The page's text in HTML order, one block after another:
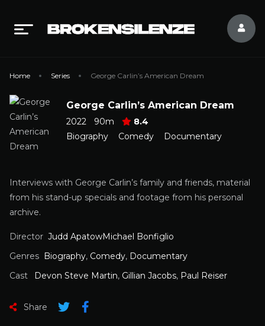
Home Series George Carlin’s American Dream
George Carlin’s American Dream
2022 90m
8.4
Biography
Comedy Documentary
Interviews with George Carlin’s family and friends, material
from his stand-up specials and footage from his personal
archive.
Director Judd ApatowMichael Bonfiglio
Genres Biography, Comedy, Documentary
Cast
Devon Steve Martin, Gillian Jacobs, Paul Reiser
Share